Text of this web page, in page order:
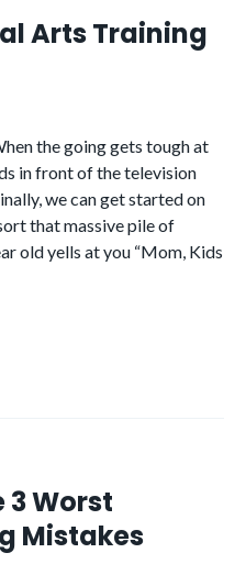
Arts Training
the going gets tough at
in front of the television
we can get started on
that massive pile of
old yells at you “Mom, Kids
3 Worst
Mistakes